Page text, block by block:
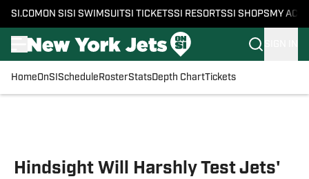
SI.COM ON SI SI SWIMSUITSI TICKETSSI RESORTSSI SHOPS MY
HomeOnSI Schedule RosterStatsDepth ChartTickets
Hindsight Will Harshly Test Jets'